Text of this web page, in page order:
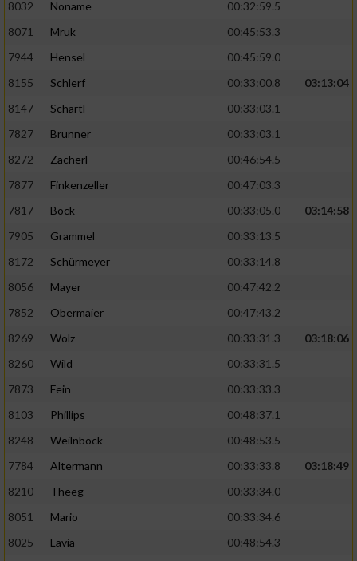
8032
Noname
00:32:59.5
8071
Mruk
00:45:53.3
7944
Hensel
00:45:59.0
8155
Schlerf 00:33:00.8
03:13:04
8147
Schärtl
00:33:03.1
7827
Brunner
00:33:03.1
8272
Zacherl
00:46:54.5
7877
Finkenzeller
00:47:03.3
7817
Bock 00:33:05.0
03:14:58
7905
Grammel
00:33:13.5
8172
Schürmeyer
00:33:14.8
8056
Mayer
00:47:42.2
7852
Obermaier
00:47:43.2
8269
Wolz 00:33:31.3
03:18:06
8260
Wild
00:33:31.5
7873
Fein
00:33:33.3
8103
Phillips
00:48:37.1
8248
Weilnböck
00:48:53.5
7784
Altermann 00:33:33.8
03:18:49
8210
Theeg
00:33:34.0
8051
Mario
00:33:34.6
8025
Lavia
00:48:54.3
Entwicklung und Verbesserung der Angebote
von Inhalten
IAB-Besonderheiten:
Geräte anhand von aktiv angeforderten
Nicht-IAB-Verarbeitungszwecke:
Notwendig
Performance
Funktional
Werbung